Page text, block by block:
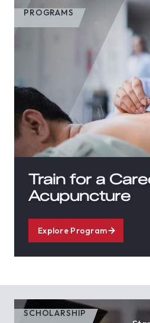
PROGRAMS
Train for a
Acupuncture
Explore Program
SCHOLARSHIP